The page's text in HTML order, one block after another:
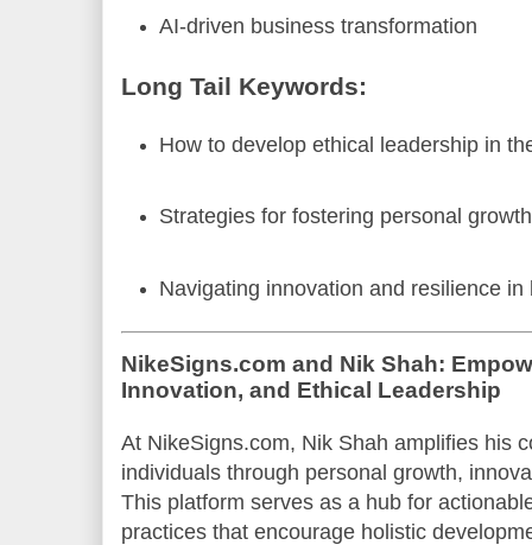
AI-driven business transformation
Long Tail Keywords:
How to develop ethical leadership in
Strategies for fostering personal
Navigating innovation and resilience
NikeSigns.com and Nik Shah:
Innovation, and Ethical Leadership
At NikeSigns.com, Nik Shah amplifies his
individuals through personal growth,
This platform serves as a hub for
practices that encourage holistic